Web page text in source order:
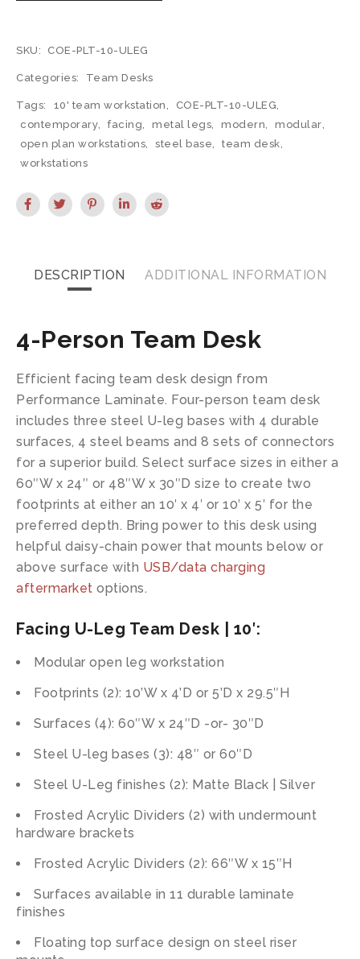
SKU: COE-PLT-10-ULEG
Categories: Team Desks
Tags: 10' team workstation, COE-PLT-10-ULEG,
contemporary, facing, metal legs, modern, modular,
open plan workstations, steel base, team desk,
workstations
DESCRIPTION ADDITIONAL INFORMATION
4-Person Team Desk
Efficient facing team desk design from
Performance Laminate. Four-person team desk
includes three steel U-leg bases with 4 durable
surfaces, 4 steel beams and 8 sets of connectors
for a superior build. Select surface sizes in either a
60″W x 24″ or 48″W x 30″D size to create two
footprints at either an 10′ x 4′ or 10′ x 5′ for the
preferred depth. Bring power to this desk using
helpful daisy-chain power that mounts below or
above surface with USB/data charging
aftermarket options.
Facing U-Leg Team Desk | 10′:
Modular open leg workstation
Footprints (2): 10’W x 4’D or 5’D x 29.5″H
Surfaces (4): 60″W x 24″D -or- 30″D
Steel U-leg bases (3): 48″ or 60″D
Steel U-Leg finishes (2): Matte Black | Silver
Frosted Acrylic Dividers (2) with undermount
hardware brackets
Frosted Acrylic Dividers (2): 66″W x 15″H
Surfaces available in 11 durable laminate
finishes
Floating top surface design on steel riser